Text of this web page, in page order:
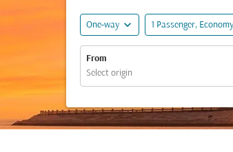
One-way expand_more 1 Passenger, Economy
From